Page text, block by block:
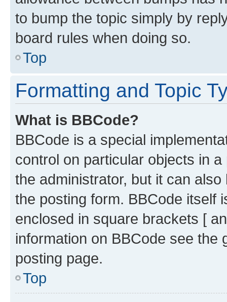
to bump the topic simply by
board rules when doing so.
Top
Formatting and Topic
What is BBCode?
BBCode is a special
control on particular objects in
the administrator, but it can
the posting form. BBCode itself
enclosed in square brackets [
information on BBCode see
posting page.
Top